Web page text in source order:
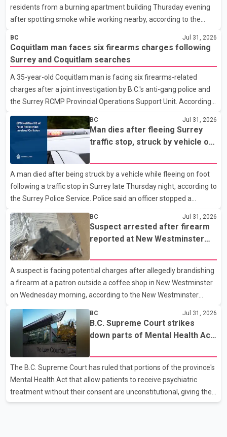
residents from a burning apartment building Thursday evening
after spotting smoke while working nearby, according to the
5th Avenue at about 6 p.m. when they became aware of the fire.
As they approached the building, they saw several older adults
leaning out of windows to avoid the smoke. According to a New
Westminster Police Department news release, officers entered
the building alongside crews from New Westminster Fire and
Rescue Service and assisted 15 residents to sa
BC Jul 31, 2026
Coquitlam man faces six firearms charges following
Surrey and Coquitlam searches
A 35-year-old Coquitlam man is facing six firearms-related
charges after a joint investigation by B.C.'s anti-gang police and
the Surrey RCMP Provincial Operations Support Unit. According
Columbia (CFSEU-BC), the investigation began in June. On July
16, officers executed search warrants at two residences in the
11500 block of 141A Street in Surrey and the 4300 block of
Quarry Road in Coquitlam. Police said investigators seized
several firearms during the searches, including two Beretta
handguns. Officers arrested Sadiq Azimali Daya at
BC Jul 31, 2026
Man dies after fleeing Surrey
traffic stop, struck by vehicle on
A man died after being struck by a vehicle while fleeing on foot
following a traffic stop in Surrey late Thursday night, according to
the Surrey Police Service. Police said an officer stopped a
p.m. in the 15600 block of 56 Avenue, along Highway 10. The
driver then exited the vehicle and fled on foot. According to the
Surrey Police Service, the man was crossing the roadway when
he was struck by an eastbound vehicle. Surrey police officers,
Surrey Fire Service crews and BC Emergency Health Services
paramedics attempted life-saving me
BC Jul 31, 2026
Suspect arrested after firearm
reported at New Westminster
A suspect is facing potential charges after allegedly brandishing
a firearm at a patron outside a coffee shop in New Westminster
on Wednesday morning, according to the New Westminster
Police Department. Police said officers responded to a 9-1-1 call
at about 6 a.m. on July 30 after receiving reports that a person
had pointed a firearm at someone seated on the patio of a
business in the Columbia Square shopping centre. Investigators
determined the suspect fled across Columbia Street, passed
through a hole in a fence and crossed nearby railway tracks.
Officers searched the area with assistance f
BC Jul 31, 2026
B.C. Supreme Court strikes
down parts of Mental Health Act
consent
The B.C. Supreme Court has ruled that portions of the province's
Mental Health Act that allow patients to receive psychiatric
treatment without their consent are unconstitutional, giving the
provincial government six months to amend the legislation.